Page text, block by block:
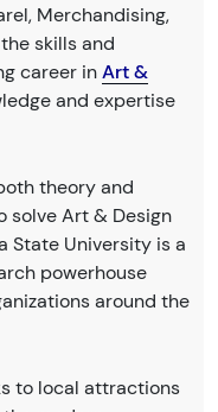
Merchandising,
skills and
career inArt &
and expertise
theory and
solve Art & Design
State University is a
powerhouse
around the
to local attractions